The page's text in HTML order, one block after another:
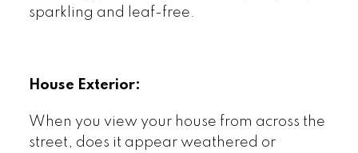
sparkling and leaf-free.
House Exterior:
When you view your house from across the
street, does it appear weathered or